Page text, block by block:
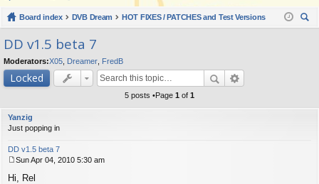
ck
lin
ks
u
s
in
Board index DVB Dream
HOT FIXES / PATCHES and Test Versions
DD v1.5 beta 7
Moderators:X05 Dreamer FredB
Locked
5 posts •Page 1 of 1
Yanzig
Just popping in
DD v1.5 beta 7
Sun Apr 04, 2010 5:30 am
Hi, Rel